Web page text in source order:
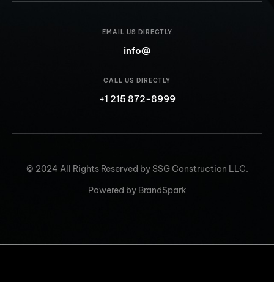
EMAIL US DIRECTLY
info@
CALL US DIRECTLY
+1 215 872-8999
© 2024 All Rights Reserved by SSG Construction LLC.
Powered by BrandSpark